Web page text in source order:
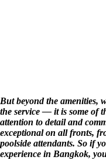
But beyond the amenities,
the service — it is some of
attention to detail and
exceptional on all fronts,
poolside attendants. So if
experience in Bangkok,